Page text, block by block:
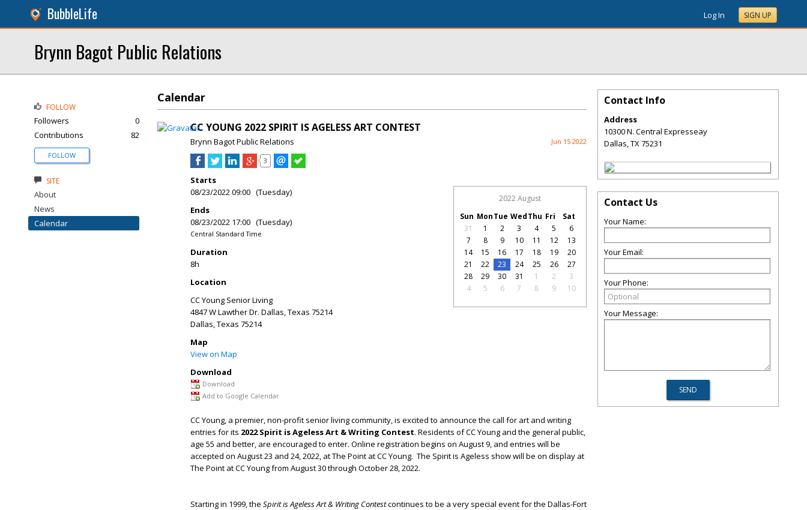
BubbleLife Log In SIGN UP
Brynn Bagot Public Relations
Calendar
CC YOUNG 2022 SPIRIT IS AGELESS ART CONTEST
Brynn Bagot Public Relations Jun 15 2022
3
Starts
08/23/2022 09:00 (Tuesday)
Ends
08/23/2022 17:00 (Tuesday)
Central Standard Time
Duration
8h
Location
CC Young Senior Living
4847 W Lawther Dr. Dallas, Texas 75214
Dallas,Texas 75214
Map
View on Map
Download
Download
Add to Google Calendar
2022 August
Sun MonTue WedThu Fri
Sat
31
1 2 3 4 5
6
7
8 9 10 11 12
13
14
15 16 17 18 19
20
21
22 23 24 25 26
27
28
29 30 31 1 2
3
4
5 6 7 8 9 10
CC Young, a premier, non-profit senior living community, is excited to announce the call for art and writing
entries for its 2022 Spirit is Ageless Art & Writing Contest. Residents of CC Young and the general public,
age 55 and better, are encouraged to enter. Online registration begins on August 9, and entries will be
accepted on August 23 and 24, 2022, at The Point at CC Young. The Spirit is Ageless show will be on display at
The Point at CC Young from August 30 through October 28, 2022.
Starting in 1999, the Spirit is Ageless Art & Writing Contestcontinues to be a very special event for the Dallas-Fort
FOLLOW
Followers
0
Contributions
82
FOLLOW
SITE
About
News
Calendar
Contact Info
Address
10300 N. Central Expresseay
Dallas,TX75231
Contact Us
Your Name:
Your Email:
Your Phone:
Your Message: